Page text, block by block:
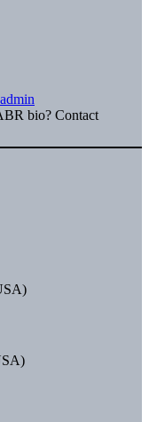
admin
bio? Contact